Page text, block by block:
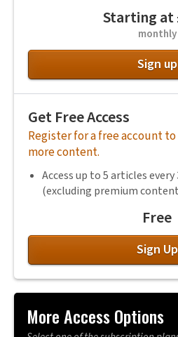
Starting at
monthly
Sign up
Get Free Access
Register for a free account
more content.
Access up to 5 articles every
(excluding premium
Free
Sign Up
More Access Options